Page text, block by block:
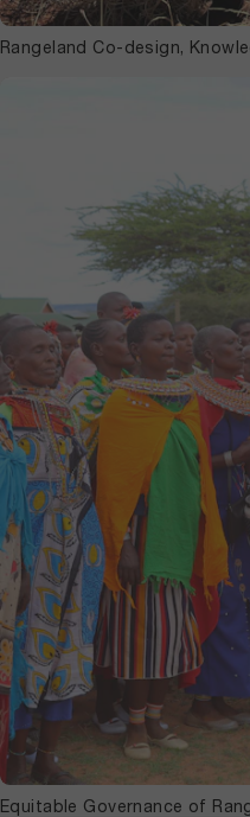
Rangeland Co-design,
Equitable Governance of